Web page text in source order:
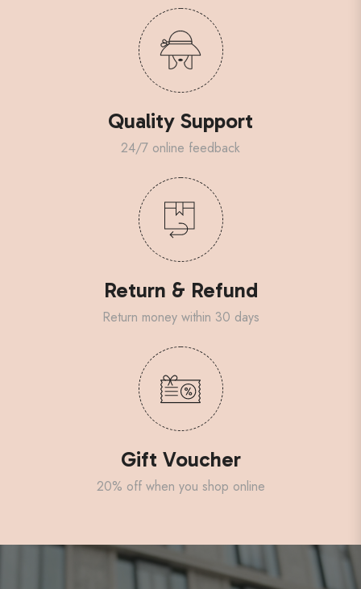
Quality Support
24/7 online feedback
Return & Refund
Return money within 30 days
Gift Voucher
20% off when you shop online